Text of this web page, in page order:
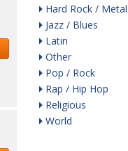
Hard Rock / Metal
Jazz / Blues
Latin
Other
Pop / Rock
Rap / Hip Hop
Religious
World